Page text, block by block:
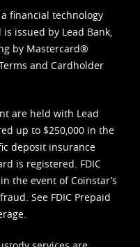
financial technology
issued by Lead Bank,
by Mastercard®
and Cardholder
are held with Lead
up to $250,000 in the
deposit insurance
is registered. FDIC
the event of Coinstar’s
See FDIC Prepaid